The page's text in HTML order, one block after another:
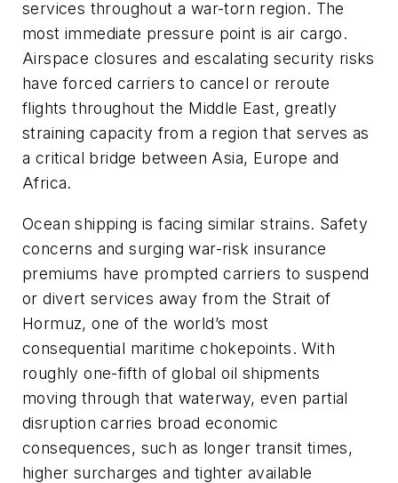
services throughout a war-torn region. The
most immediate pressure point is air cargo.
Airspace closures and escalating security risks
have forced carriers to cancel or reroute
flights throughout the Middle East, greatly
straining capacity from a region that serves as
a critical bridge between Asia, Europe and
Africa.
Ocean shipping is facing similar strains. Safety
concerns and surging war-risk insurance
premiums have prompted carriers to suspend
or divert services away from the Strait of
Hormuz, one of the world’s most
consequential maritime chokepoints. With
roughly one-fifth of global oil shipments
moving through that waterway, even partial
disruption carries broad economic
consequences, such as longer transit times,
higher surcharges and tighter available